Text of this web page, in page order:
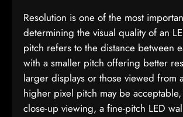
Resolution is one of the most
determining the visual quality of an
pitch refers to the distance between
with a smaller pitch offering better
larger displays or those viewed from
higher pixel pitch may be
close-up viewing, a fine-pitch LED